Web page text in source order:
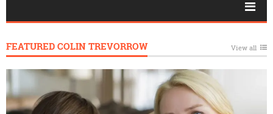
FEATURED COLIN TREVORROW View all